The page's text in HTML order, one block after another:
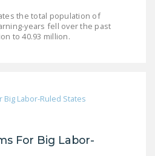
the total population of
years fell over the past
to 40.93 million.
For Big Labor-